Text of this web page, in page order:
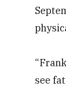
see